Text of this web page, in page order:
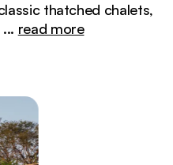
thatched chalets,
... read more